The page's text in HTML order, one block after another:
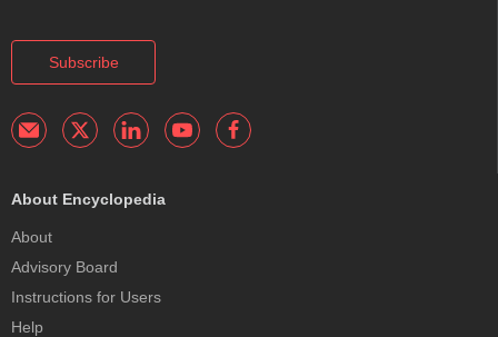
Subscribe
About Encyclopedia
About
Advisory Board
Instructions for Users
Help